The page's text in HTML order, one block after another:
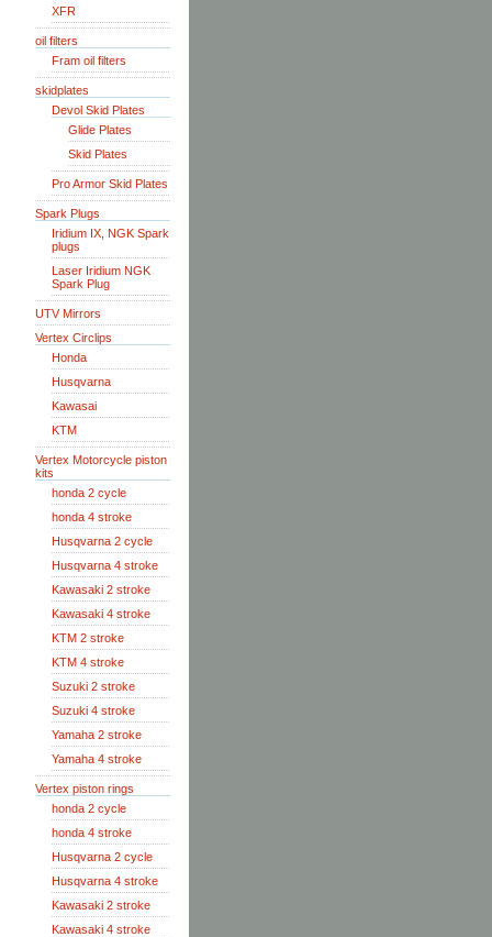
XFR
oil filters
Fram oil filters
skidplates
Devol Skid Plates
Glide Plates
Skid Plates
Pro Armor Skid Plates
Spark Plugs
Iridium IX, NGK Spark
plugs
Laser Iridium NGK
Spark Plug
UTV Mirrors
Vertex Circlips
Honda
Husqvarna
Kawasai
KTM
Vertex Motorcycle piston
kits
honda 2 cycle
honda 4 stroke
Husqvarna 2 cycle
Husqvarna 4 stroke
Kawasaki 2 stroke
Kawasaki 4 stroke
KTM 2 stroke
KTM 4 stroke
Suzuki 2 stroke
Suzuki 4 stroke
Yamaha 2 stroke
Yamaha 4 stroke
Vertex piston rings
honda 2 cycle
honda 4 stroke
Husqvarna 2 cycle
Husqvarna 4 stroke
Kawasaki 2 stroke
Kawasaki 4 stroke